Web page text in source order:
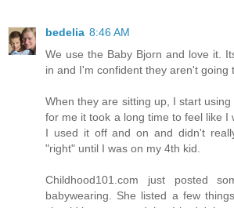
bedelia 8:46 AM
We use the Baby Bjorn and love it.
in and I'm confident they aren't going
When they are sitting up, I start
for me it took a long time to feel like I
I used it off and on and didn't
"right" until I was on my 4th kid.
Childhood101.com just posted
babywearing. She listed a few